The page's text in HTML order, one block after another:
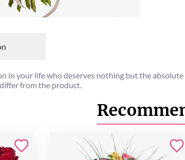
in your life who deserves nothing but the
from the product.